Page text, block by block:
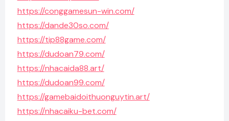
https://conggamesun-win.com/
https://dande30so.com/
https://tip88game.com/
https://dudoan79.com/
https://nhacaida88.art/
https://dudoan99.com/
https://gamebaidoithuonguytin.art/
https://nhacaiku-bet.com/